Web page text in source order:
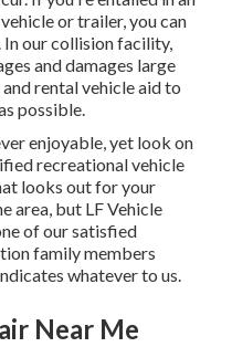
or trailer, you can
our collision facility,
and damages large
rental vehicle aid to
possible.
enjoyable, yet look on
recreational vehicle
looks out for your
area, but LF Vehicle
of oursatisfied
family members
whatever to us.
Near Me